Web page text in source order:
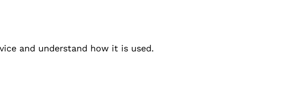
and understand how it is used.